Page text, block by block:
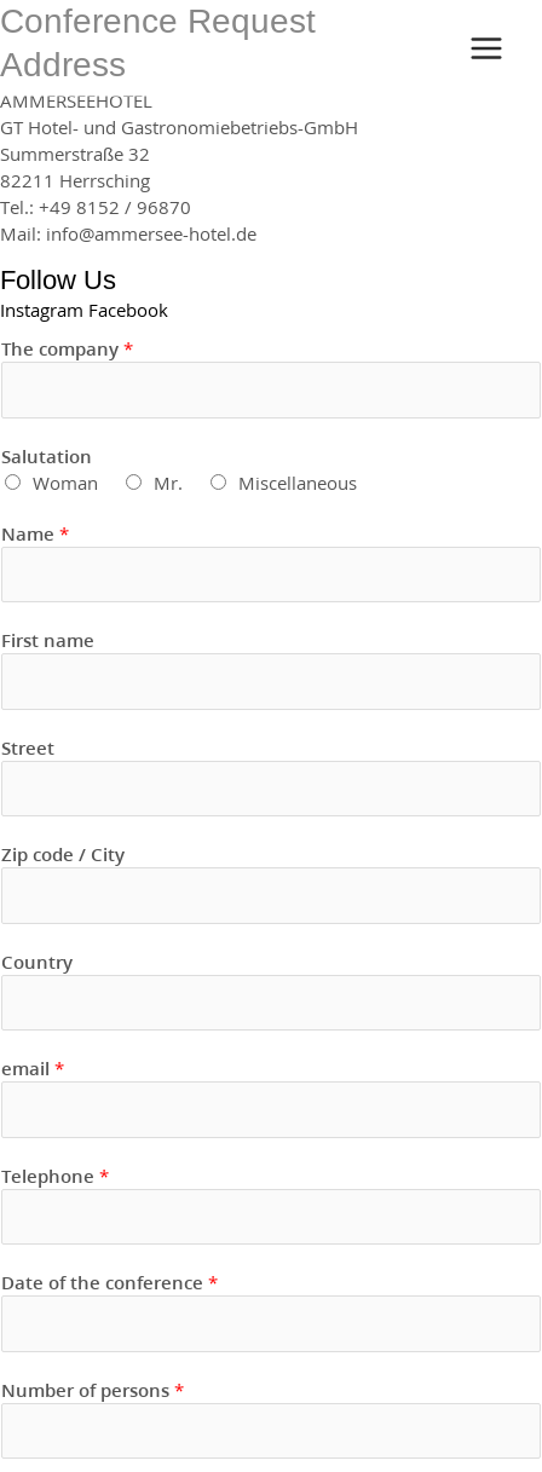
Skip
to
content
Conference Request
Address
AMMERSEEHOTEL
GT Hotel- und Gastronomiebetriebs-GmbH
Summerstraße 32
82211 Herrsching
Tel.: +49 8152 / 96870
Mail: info@ammersee-hotel.de
Follow Us
Instagram Facebook
The company *
Salutation
Woman
Mr. Miscellaneous
Name *
First name
Street
Zip code / City
Country
email *
Telephone *
Date of the conference *
Number of persons *